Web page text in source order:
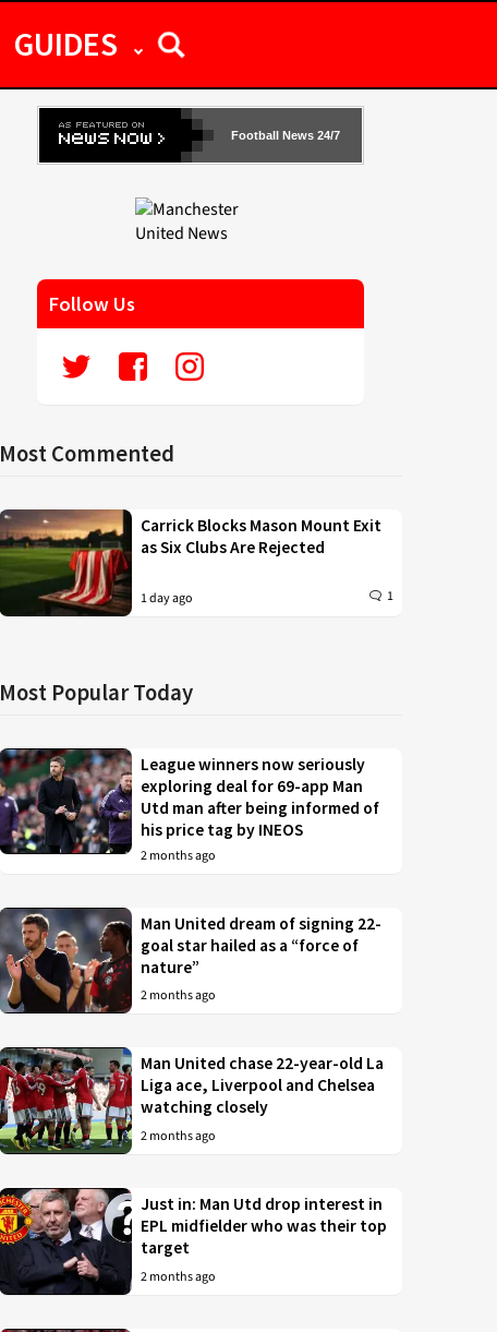
GUIDES
Football News 24/7
Follow Us
Most Commented
Carrick Blocks Mason Mount Exit
as Six Clubs Are Rejected
1 day ago 1
Most Popular Today
League winners now seriously
exploring deal for 69-app Man
Utd man after being informed of
his price tag by INEOS
2 months ago
Man United dream of signing 22-
goal star hailed as a “force of
nature”
2 months ago
Man United chase 22-year-old La
Liga ace, Liverpool and Chelsea
watching closely
2 months ago
Just in: Man Utd drop interest in
EPL midfielder who was their top
target
2 months ago